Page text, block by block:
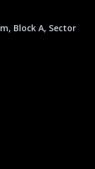
Block A, Sector